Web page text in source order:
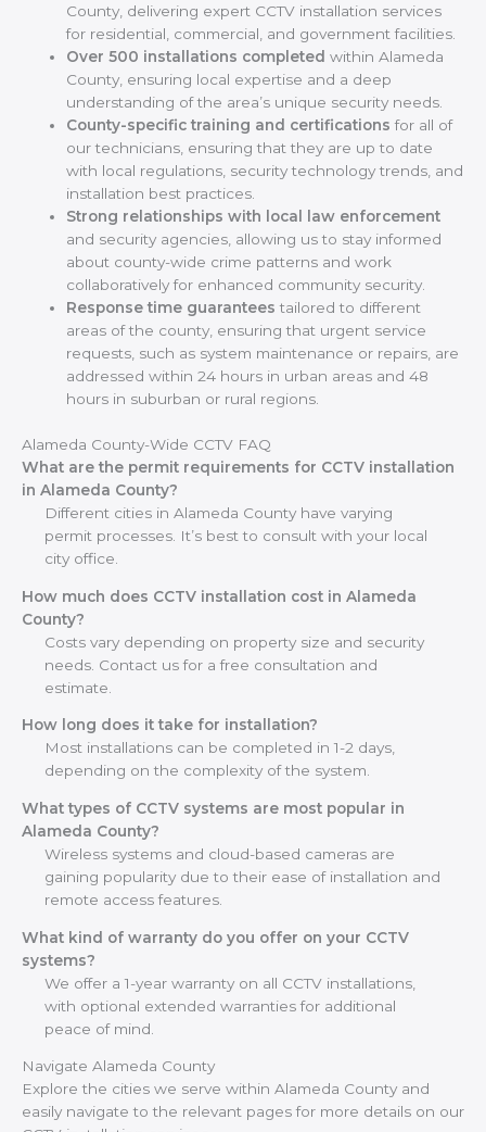
County, delivering expert CCTV installation services
for residential, commercial, and government facilities.
Over 500 installations completed within Alameda
County, ensuring local expertise and a deep
understanding of the area’s unique security needs.
County-specific training and certifications for all of
our technicians, ensuring that they are up to date
with local regulations, security technology trends, and
installation best practices.
Strong relationships with local law enforcement
and security agencies, allowing us to stay informed
about county-wide crime patterns and work
collaboratively for enhanced community security.
Response time guarantees tailored to different
areas of the county, ensuring that urgent service
requests, such as system maintenance or repairs, are
addressed within 24 hours in urban areas and 48
hours in suburban or rural regions.
Alameda County-Wide CCTV FAQ
What are the permit requirements for CCTV installation
in Alameda County?
Different cities in Alameda County have varying
permit processes. It’s best to consult with your local
city office.
How much does CCTV installation cost in Alameda
County?
Costs vary depending on property size and security
needs. Contact us for a free consultation and
estimate.
How long does it take for installation?
Most installations can be completed in 1-2 days,
depending on the complexity of the system.
What types of CCTV systems are most popular in
Alameda County?
Wireless systems and cloud-based cameras are
gaining popularity due to their ease of installation and
remote access features.
What kind of warranty do you offer on your CCTV
systems?
We offer a 1-year warranty on all CCTV installations,
with optional extended warranties for additional
peace of mind.
Navigate Alameda County
Explore the cities we serve within Alameda County and
easily navigate to the relevant pages for more details on our